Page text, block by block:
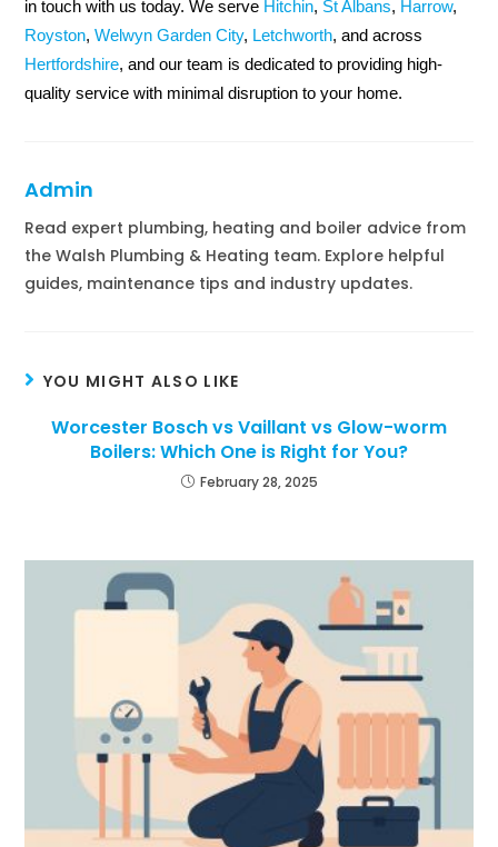
in touch with us today. We serve Hitchin, St Albans, Harrow,
Royston,Welwyn Garden City, Letchworth, and across
Hertfordshire, and our team is dedicated to providing high-
quality service with minimal disruption to your home.
Admin
Read expert plumbing, heating and boiler advice from
the Walsh Plumbing & Heating team. Explore helpful
guides, maintenance tips and industry updates.
YOU MIGHT ALSO LIKE
Worcester Bosch vs Vaillant vs Glow-worm
Boilers: Which One is Right for You?
February 28, 2025